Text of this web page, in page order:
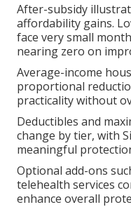
After-subsidy
affordability gains.
face very small
nearing zero on
Average-income
proportional
practicality without
Deductibles and
change by tier, with
meaningful
Optional add-ons
telehealth services
enhance overall